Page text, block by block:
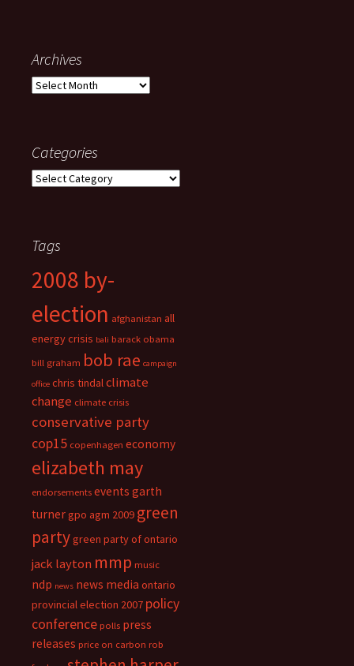
Archives
Archives
Categories
Categories
Tags
2008 by-
election afghanistan all
energy crisis bali barack obama
bill graham bob rae campaign
office chris tindalclimate
change climate crisis
conservative party
cop15 copenhagen economy
elizabeth may
endorsements events garth
turnergpo agm 2009 green
partygreen party of ontario
jack layton mmp music
ndp news news media ontario
provincial election 2007 policy
conference polls press
releases price on carbon rob